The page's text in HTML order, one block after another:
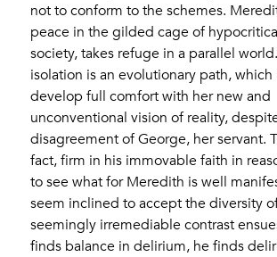
not to conform to the schemes.
peace in the gilded cage of
society, takes refuge in a parallel
isolation is an evolutionary path, which
develop full comfort with her new and
unconventional vision of reality,
disagreement of George, her servant.
fact, firm in his immovable faith in
to see what for Meredith is well
seem inclined to accept the diversity
seemingly irremediable contrast
finds balance in delirium, he finds